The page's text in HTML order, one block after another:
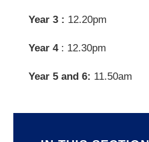
Year 3 : 12.20pm
Year 4: 12.30pm
Year 5 and 6: 11.50am